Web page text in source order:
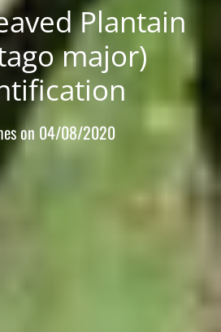
Plantain
major)
on 04/08/2020